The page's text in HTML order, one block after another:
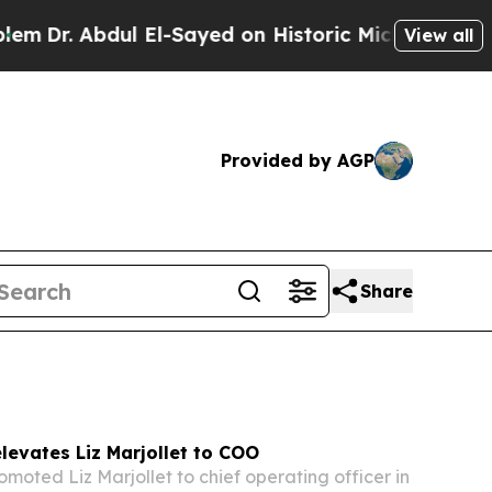
Sayed on Historic Michigan Win: “People
View all
Provided by AGP
Share
Liz Marjollet to COO
Liz Marjollet to chief operating officer in